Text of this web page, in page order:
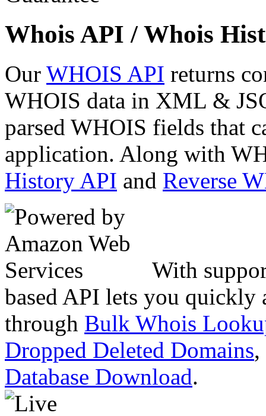
Whois API / Whois
Our WHOIS API returns
WHOIS data in XML &
parsed WHOIS fields that
application. Along with
History API and Reverse
With
based API lets you quickly
through Bulk Whois
Dropped Deleted Domains,
Database Download.